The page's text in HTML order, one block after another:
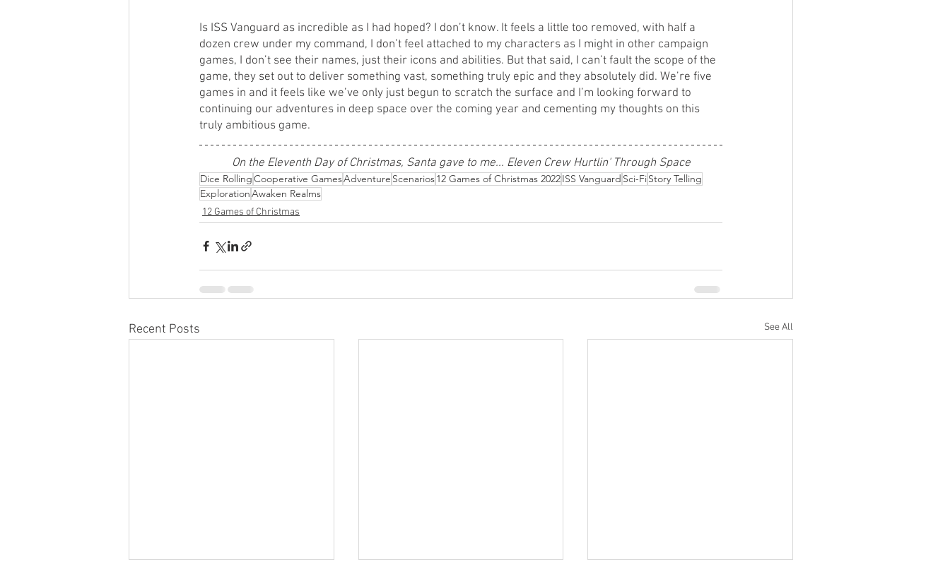
Is ISS Vanguard as incredible as I had hoped? I don’t know. It feels a little too removed, with half a
dozen crew under my command, I don’t feel attached to my characters as I might in other campaign
games, I don’t see their names, just their icons and abilities. But that said, I can’t fault the scope of the
game, they set out to deliver something vast, something truly epic and they absolutely did. We’re five
games in and it feels like we’ve only just begun to scratch the surface and I’m looking forward to
continuing our adventures in deep space over the coming year and cementing my thoughts on this
truly ambitious game.
On the Eleventh Day of Christmas, Santa gave to me... Eleven Crew Hurtlin' Through Space
Dice RollingCooperative GamesAdventure Scenarios12 Games of Christmas 2022ISS Vanguard Sci-FiStory Telling
ExplorationAwaken Realms
12 Games of Christmas
Recent Posts See All